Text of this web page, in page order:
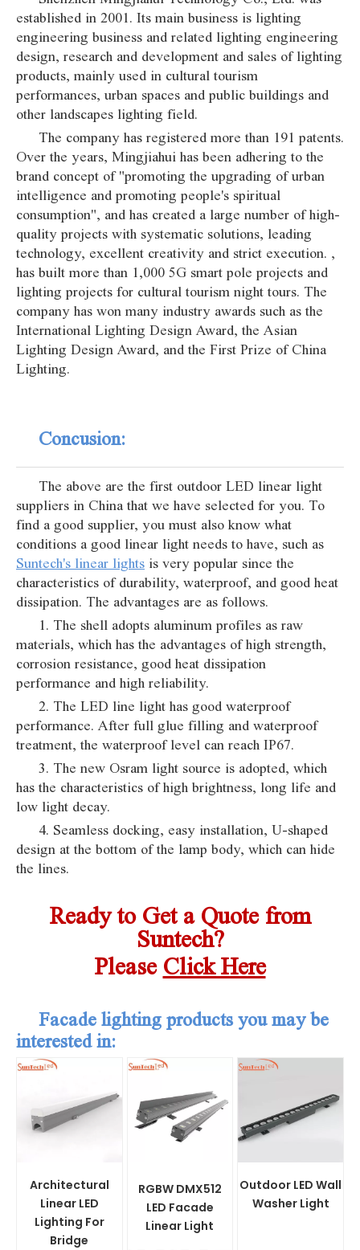
established in 2001. Its main business is lighting
engineering business and related lighting engineering
design, research and development and sales of lighting
products, mainly used in cultural tourism
performances, urban spaces and public buildings and
other landscapes lighting field.
The company has registered more than 191 patents.
Over the years, Mingjiahui has been adhering to the
brand concept of "promoting the upgrading of urban
intelligence and promoting people's spiritual
consumption", and has created a large number of high-
quality projects with systematic solutions, leading
technology, excellent creativity and strict execution. ,
has built more than 1,000 5G smart pole projects and
lighting projects for cultural tourism night tours. The
company has won many industry awards such as the
International Lighting Design Award, the Asian
Lighting Design Award, and the First Prize of China
Lighting.
Concusion:
The above are the first outdoor LED linear light
suppliers in China that we have selected for you. To
find a good supplier, you must also know what
conditions a good linear light needs to have, such as
Suntech's linear lights is very popular since the
characteristics of durability, waterproof, and good heat
dissipation. The advantages are as follows.
1. The shell adopts aluminum profiles as raw
materials, which has the advantages of high strength,
corrosion resistance, good heat dissipation
performance and high reliability.
2. The LED line light has good waterproof
performance. After full glue filling and waterproof
treatment, the waterproof level can reach IP67.
3. The new Osram light source is adopted, which
has the characteristics of high brightness, long life and
low light decay.
4. Seamless docking, easy installation, U-shaped
design at the bottom of the lamp body, which can hide
the lines.
Ready to Get a Quote from
Suntech?
Please Click Here
Facade lighting products you may be
interested in:
Architectural
Linear LED
Lighting For
Bridge
RGBW DMX512
LED Facade
Linear Light
Outdoor LED Wall
Washer Light